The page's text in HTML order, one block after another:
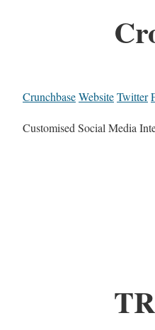
CrunchbaseWebsiteTwitter
Customised Social Media